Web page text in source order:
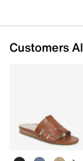
Customers